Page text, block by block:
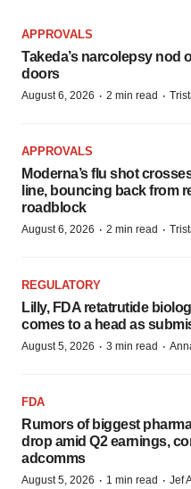
APPROVALS
Takeda’s narcolepsy nod
doors
August 6, 2026 · 2 min read ·
APPROVALS
Moderna’s flu shot
line, bouncing back from
roadblock
August 6, 2026 · 2 min read ·
REGULATORY
Lilly, FDA retatrutide
comes to a head as
August 5, 2026 · 3 min read ·
FDA
Rumors of biggest
drop amid Q2 earnings,
adcomms
August 5, 2026 · 1 min read · Jef